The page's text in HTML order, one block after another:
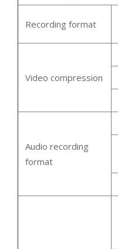
Recording format
Video compression
Audio recording
format